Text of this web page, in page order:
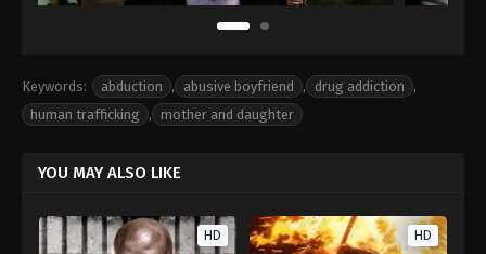
Keywords: abduction , abusive boyfriend , drug addiction
,
human trafficking
, mother and daughter
YOU MAY ALSO LIKE
HD HD